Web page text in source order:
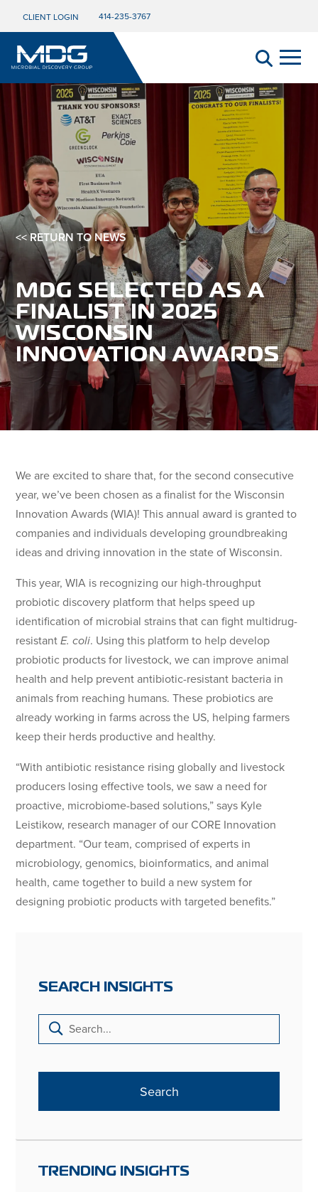
CLIENT LOGIN 414-235-3767
<< RETURN TO NEWS
MDG SELECTED AS A
FINALIST IN 2025
WISCONSIN
INNOVATION AWARDS
We are excited to share that, for the second consecutive
year, we’ve been chosen as a finalist for the Wisconsin
Innovation Awards (WIA)! This annual award is granted to
companies and individuals developing groundbreaking
ideas and driving innovation in the state of Wisconsin.
This year, WIA is recognizing our high-throughput
probiotic discovery platform that helps speed up
identification of microbial strains that can fight multidrug-
resistantE. coli. Using this platform to help develop
probiotic products for livestock, we can improve animal
health and help prevent antibiotic-resistant bacteria in
animals from reaching humans. These probiotics are
already working in farms across the US, helping farmers
keep their herds productive and healthy.
“With antibiotic resistance rising globally and livestock
producers losing effective tools, we saw a need for
proactive, microbiome-based solutions,” says Kyle
Leistikow, research manager of our CORE Innovation
department. “Our team, comprised of experts in
microbiology, genomics, bioinformatics, and animal
health, came together to build a new system for
designing probiotic products with targeted benefits.”
SEARCH INSIGHTS
TRENDING INSIGHTS